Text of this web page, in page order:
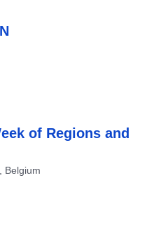
of Regions and
Belgium